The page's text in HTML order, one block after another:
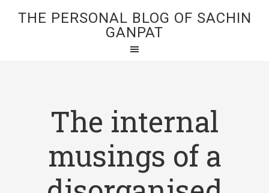
THE PERSONAL BLOG OF SACHIN
GANPAT
The internal
musings of a